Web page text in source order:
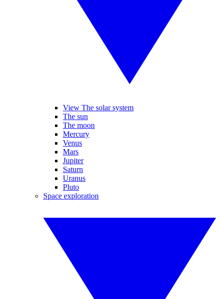
View The solar system
The sun
The moon
Mercury
Venus
Mars
Jupiter
Saturn
Uranus
Pluto
Space exploration